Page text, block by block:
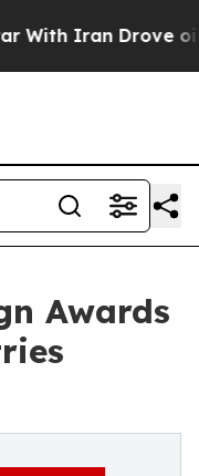
Drove oil
Awards